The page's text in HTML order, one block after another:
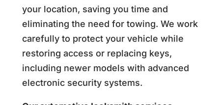
your location, saving you time and
eliminating the need for towing. We work
carefully to protect your vehicle while
restoring access or replacing keys,
including newer models with advanced
electronic security systems.